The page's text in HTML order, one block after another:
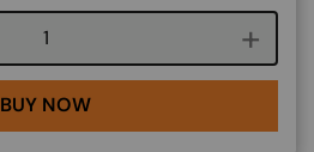
Course quantity
BUY NOW